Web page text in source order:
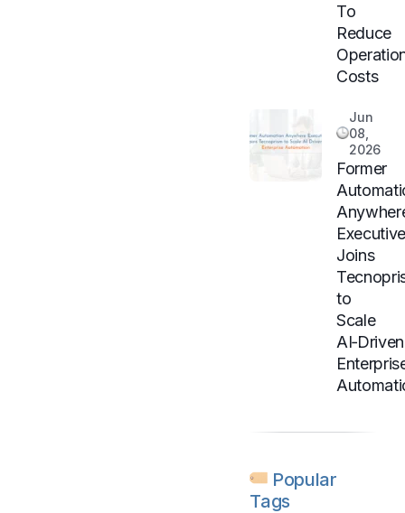
To
Reduce
Costs
Jun
08,
2026
Former
Executive
Joins
to
Scale
AI‑Driven
Popular
Tags